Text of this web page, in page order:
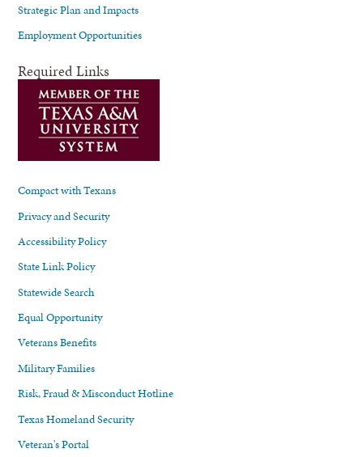
Strategic Plan and Impacts
Employment Opportunities
Required Links
Compact with Texans
Privacy and Security
Accessibility Policy
State Link Policy
Statewide Search
Equal Opportunity
Veterans Benefits
Military Families
Risk, Fraud & Misconduct Hotline
Texas Homeland Security
Veteran's Portal